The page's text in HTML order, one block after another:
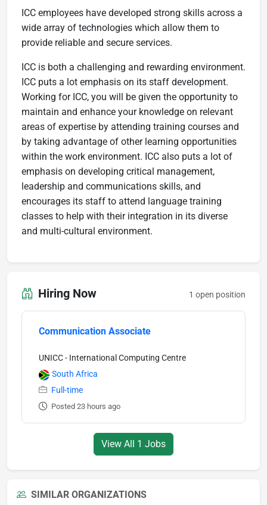
ICC employees have developed strong skills across a
wide array of technologies which allow them to
provide reliable and secure services.
ICC is both a challenging and rewarding environment.
ICC puts a lot emphasis on its staff development.
Working for ICC, you will be given the opportunity to
maintain and enhance your knowledge on relevant
areas of expertise by attending training courses and
by taking advantage of other learning opportunities
within the work environment. ICC also puts a lot of
emphasis on developing critical management,
leadership and communications skills, and
encourages its staff to attend language training
classes to help with their integration in its diverse
and multi-cultural environment​.
Hiring Now 1 open position
Communication Associate
UNICC - International Computing Centre
South Africa
Full-time
Posted 23 hours ago
View All 1 Jobs
SIMILAR ORGANIZATIONS